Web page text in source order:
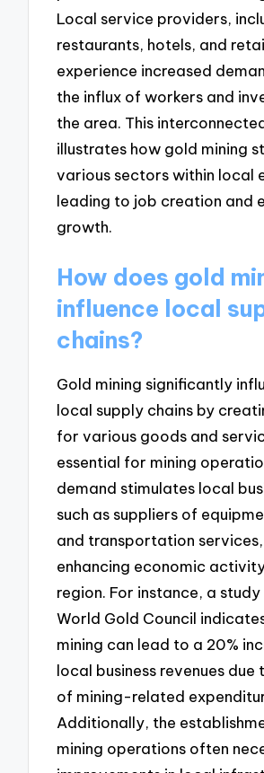
Local service providers,
restaurants, hotels, and
experience increased
the influx of workers and
the area. This
illustrates how gold mining
various sectors within local
leading to job creation and
growth.
How does gold
influence local
chains?
Gold mining significantly
local supply chains by
for various goods and
essential for mining
demand stimulates local
such as suppliers of
and transportation
enhancing economic
region. For instance, a study
World Gold Council
mining can lead to a 20%
local business revenues due
of mining-related
Additionally, the
mining operations often